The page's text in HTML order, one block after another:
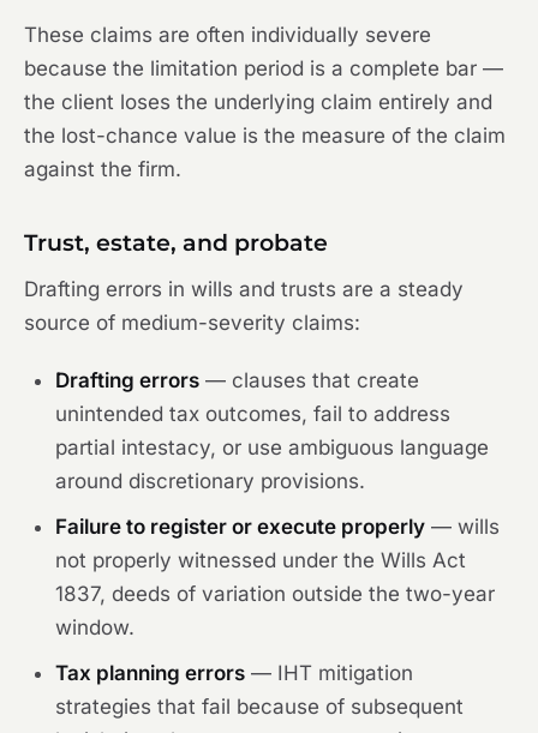
These claims are often individually severe
because the limitation period is a complete bar —
the client loses the underlying claim entirely and
the lost-chance value is the measure of the claim
against the firm.
Trust, estate, and probate
Drafting errors in wills and trusts are a steady
source of medium-severity claims:
Drafting errors — clauses that create
unintended tax outcomes, fail to address
partial intestacy, or use ambiguous language
around discretionary provisions.
Failure to register or execute properly — wills
not properly witnessed under the Wills Act
1837, deeds of variation outside the two-year
window.
Tax planning errors — IHT mitigation
strategies that fail because of subsequent